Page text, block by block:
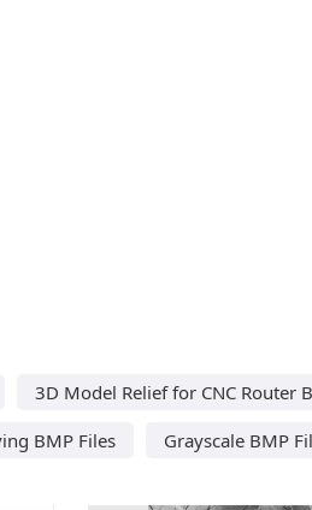
3D Model Relief for CNC Router
BMP Files
Grayscale BMP